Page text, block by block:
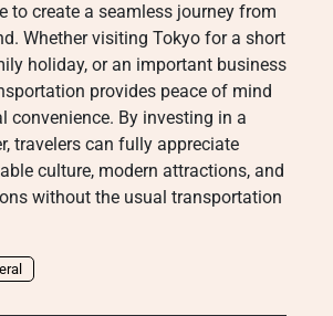
to create a seamless journey from
Whether visiting Tokyo for a short
holiday, or an important business
provides peace of mind
convenience. By investing in a
travelers can fully appreciate
culture, modern attractions, and
without the usual transportation